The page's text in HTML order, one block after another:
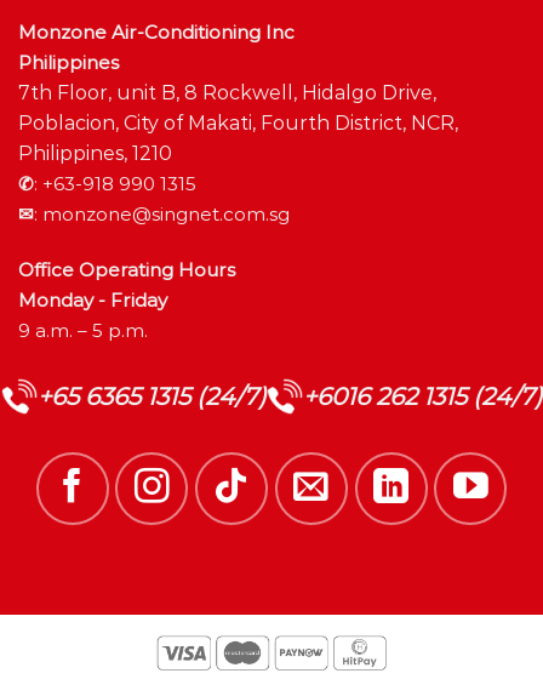
Monzone Air-Conditioning Inc
Philippines
7th Floor, unit B, 8 Rockwell, Hidalgo Drive,
Poblacion, City of Makati, Fourth District, NCR,
Philippines, 1210
✆: +63-918 990 1315
✉: monzone@singnet.com.sg
Office Operating Hours
Monday - Friday
9 a.m. – 5 p.m.
+65 6365 1315 (24/7) +6016 262 1315 (24/7)